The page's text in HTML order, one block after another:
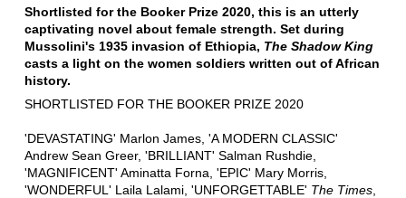
Shortlisted for the Booker Prize 2020, this is an utterly
captivating novel about female strength. Set during
Mussolini's 1935 invasion of Ethiopia, The Shadow King
casts a light on the women soldiers written out of African
history.
SHORTLISTED FOR THE BOOKER PRIZE 2020
'DEVASTATING' Marlon James, 'A MODERN CLASSIC'
Andrew Sean Greer, 'BRILLIANT' Salman Rushdie,
'MAGNIFICENT' Aminatta Forna, 'EPIC' Mary Morris,
'WONDERFUL' Laila Lalami, 'UNFORGETTABLE' The Times,